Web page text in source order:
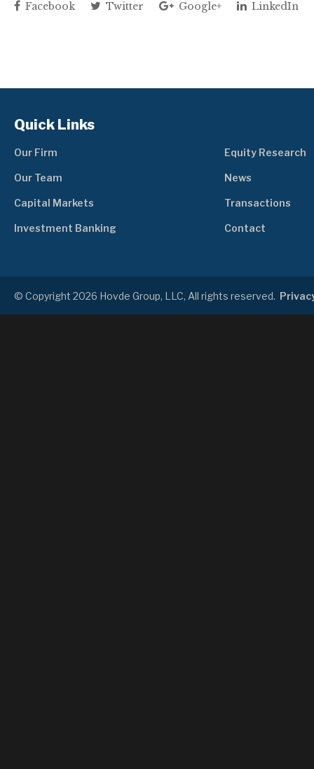
Facebook Twitter Google+ LinkedIn
Quick Links
Our Firm
Our Team
Capital Markets
Investment Banking
Equity Research
News
Transactions
Contact
© Copyright 2026 Hovde Group, LLC, All rights reserved.